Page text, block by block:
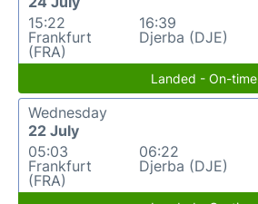
15:22
Frankfurt
(FRA)
16:39
Djerba (DJE)
Landed - On-time
Wednesday
22 July
05:03
Frankfurt
(FRA)
06:22
Djerba (DJE)